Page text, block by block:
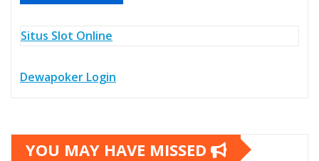
Situs Slot Online
Dewapoker Login
YOU MAY HAVE MISSED